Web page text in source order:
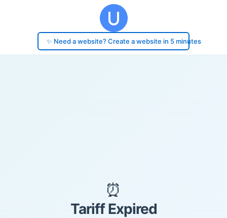
✨ Need a website? Create a website in 5 minutes
⏰
Tariff Expired